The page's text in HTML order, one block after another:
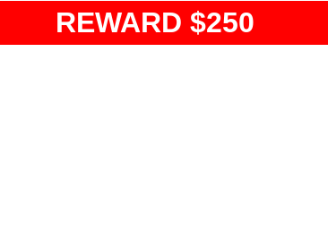
REWARD $250